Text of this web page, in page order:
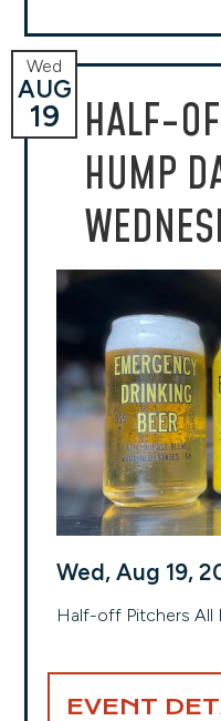
HALF-
HUMP
Wed
AUG
19
Wed, Aug 19,
Half-off Pitchers All
EVENT